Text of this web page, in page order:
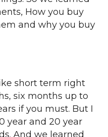
How you buy
and why you buy
short term right
six months up to
if you must. But I
year and 20 year
And we learned